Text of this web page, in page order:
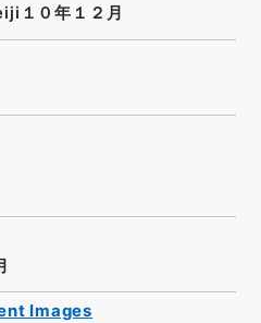
１０年１２月
Images